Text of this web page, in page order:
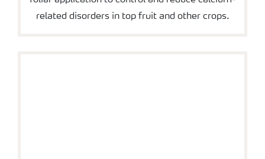
related disorders in top fruit and other crops.